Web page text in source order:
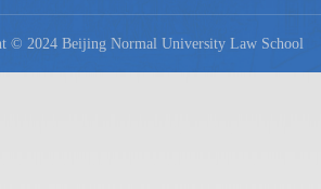
© 2024 Beijing Normal University Law